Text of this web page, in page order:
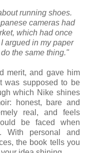
running shoes.
cameras had
which had once
argued in my paper
the same thing."
merit, and gave him
was supposed to be
which Nike shines
honest, bare and
real, and feels
be faced when
With personal and
the book tells you